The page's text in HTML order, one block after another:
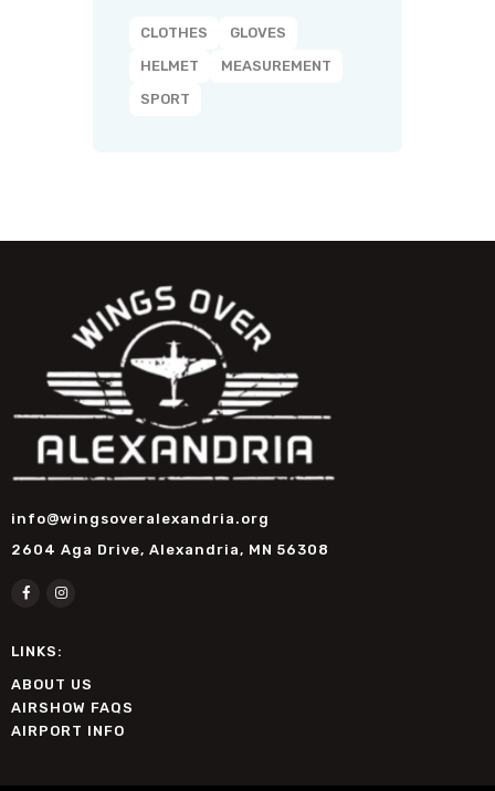
CLOTHES
GLOVES
HELMET
MEASUREMENT
SPORT
2604 Aga Drive, Alexandria, MN 56308
info@wingsoveralexandria.org
LINKS:
ABOUT US
AIRSHOW FAQS
AIRPORT INFO